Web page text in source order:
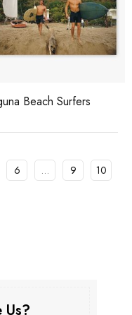
Beach Surfers
6 … 9
10
Us?